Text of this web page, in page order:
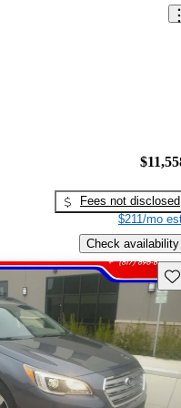
Fees not disclosed
$211/mo
Check availability